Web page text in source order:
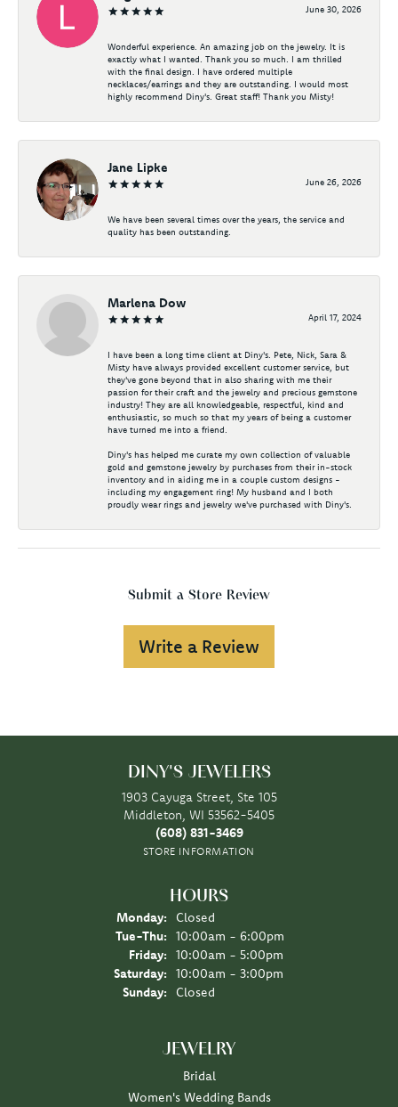
June 30, 2026
Wonderful experience. An amazing job on the jewelry. It is
exactly what I wanted. Thank you so much. I am thrilled
with the final design. I have ordered multiple
necklaces/earrings and they are outstanding. I would most
highly recommend Diny's. Great staff! Thank you Misty!
Jane Lipke
June 26, 2026
We have been several times over the years, the service and
quality has been outstanding.
Marlena Dow
April 17, 2024
I have been a long time client at Diny's. Pete, Nick, Sara &
Misty have always provided excellent customer service, but
they've gone beyond that in also sharing with me their
passion for their craft and the jewelry and precious gemstone
industry! They are all knowledgeable, respectful, kind and
enthusiastic, so much so that my years of being a customer
have turned me into a friend.
Diny's has helped me curate my own collection of valuable
gold and gemstone jewelry by purchases from their in-stock
inventory and in aiding me in a couple custom designs -
including my engagement ring! My husband and I both
proudly wear rings and jewelry we've purchased with Diny's.
Submit a Store Review
Write a Review
DINY'S JEWELERS
1903 Cayuga Street, Ste 105
Middleton, WI 53562-5405
(608) 831-3469
STORE INFORMATION
HOURS
Monday:
Closed
Tue-Thu: Tuesday - Thursday:
10:00am - 6:00pm
Friday:
10:00am - 5:00pm
Saturday:
10:00am - 3:00pm
Sunday:
Closed
JEWELRY
Bridal
Women's Wedding Bands